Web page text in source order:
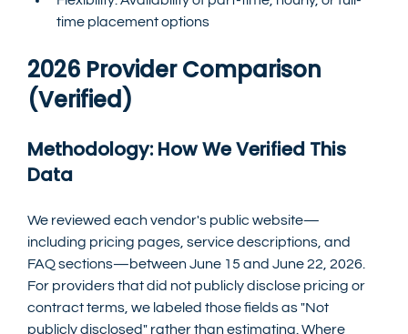
time placement options
2026 Provider Comparison
(Verified)
Methodology: How We Verified This
Data
We reviewed each vendor's public website—
including pricing pages, service descriptions, and
FAQ sections—between June 15 and June 22, 2026.
For providers that did not publicly disclose pricing or
contract terms, we labeled those fields as "Not
publicly disclosed" rather than estimating. Where